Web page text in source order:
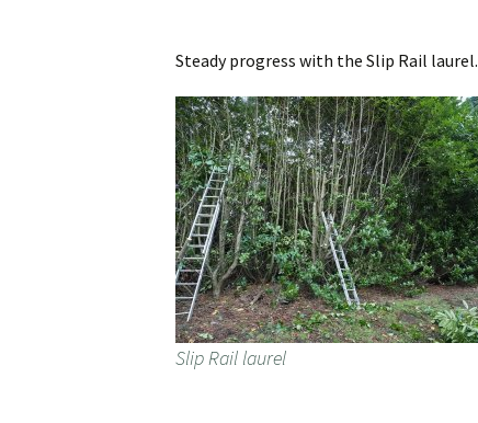
Steady progress with the Slip Rail laurel.
Slip Rail laurel